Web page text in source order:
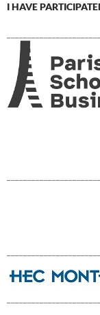
I HAVE